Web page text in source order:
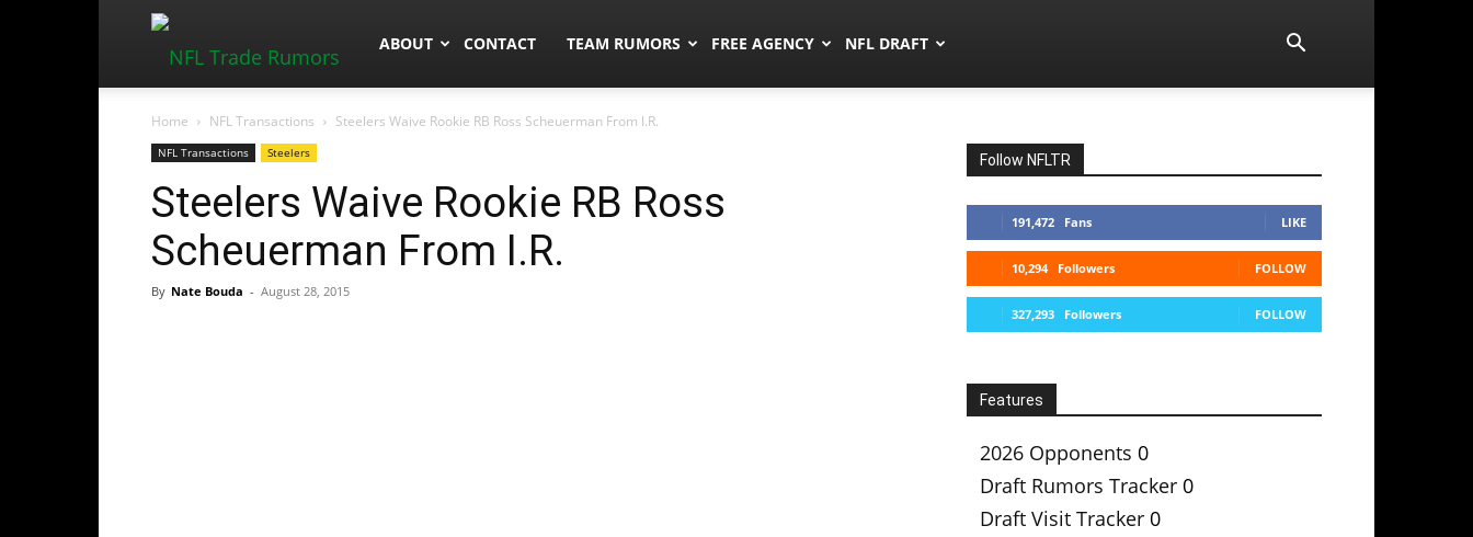
NFLTradeRumors.co
ABOUT CONTACT TEAM RUMORS FREE AGENCY NFL DRAFT
Home NFL Transactions Steelers Waive Rookie RB Ross Scheuerman From I.R.
NFL Transactions Steelers
Steelers Waive Rookie RB Ross
Scheuerman From I.R.
By Nate Bouda - August 28, 2015
Follow NFLTR
191,472 Fans LIKE
10,294 Followers FOLLOW
327,293 Followers FOLLOW
Features
2026 Opponents 0
Draft Rumors Tracker 0
Draft Visit Tracker 0